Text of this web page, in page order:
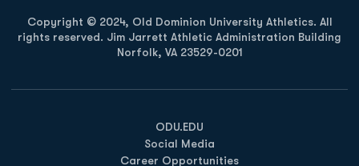
Copyright © 2024, Old Dominion University Athletics. All
rights reserved. Jim Jarrett Athletic Administration Building
Norfolk, VA 23529-0201
ODU.EDU
Opens in a new window
Social Media
Career Opportunities